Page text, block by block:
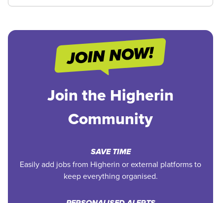
Join the Higherin
Community
SAVE TIME
Easily add jobs from Higherin or external platforms to
keep everything organised.